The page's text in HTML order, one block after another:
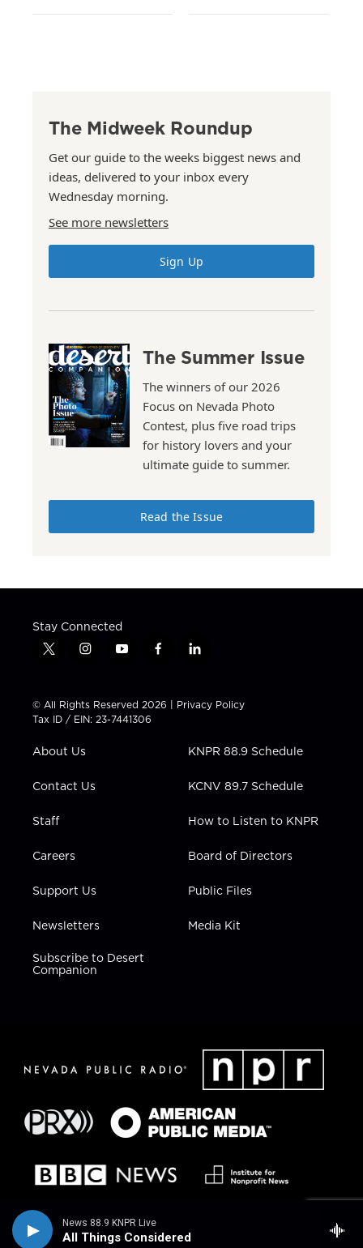
News 88.9 KNPR Live
All Things Considered
The Midweek Roundup
Get our guide to the weeks biggest news and
ideas, delivered to your inbox every
Wednesday morning.
See more newsletters
Sign Up
The Summer Issue
The winners of our 2026
Focus on Nevada Photo
Contest, plus five road trips
for history lovers and your
ultimate guide to summer.
Read the Issue
Stay Connected
t
t
t
e
i
t
a
g
a
y
t
u
b
f
e
b
l
k
e
n
© All Rights Reserved 2026 | Privacy Policy
Tax ID / EIN: 23-7441306
About Us
Contact Us
Staff
Careers
Support Us
Newsletters
Subscribe to Desert
Companion
KNPR 88.9 Schedule
KCNV 89.7 Schedule
How to Listen to KNPR
Board of Directors
Public Files
Media Kit